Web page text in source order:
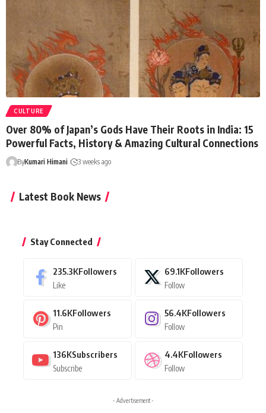
CULTURE
Over 80% of Japan’s Gods Have Their Roots in India: 15
Powerful Facts, History & Amazing Cultural Connections
ByKumari Himani 3 weeks ago
Latest Book News
Stay Connected
235.3KFollowers
Like
69.1KFollowers
Follow
11.6KFollowers
Pin
56.4KFollowers
Follow
136KSubscribers
Subscribe
4.4KFollowers
Follow
- Advertisement -